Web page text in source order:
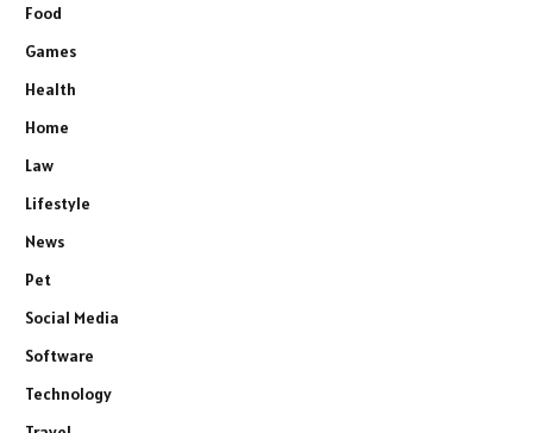
Food
Games
Health
Home
Law
Lifestyle
News
Pet
Social Media
Software
Technology